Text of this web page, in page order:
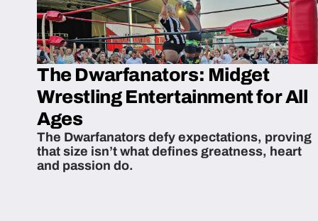
The Dwarfanators: Midget
Wrestling Entertainment for All
Ages
The Dwarfanators defy expectations, proving
that size isn’t what defines greatness, heart
and passion do.